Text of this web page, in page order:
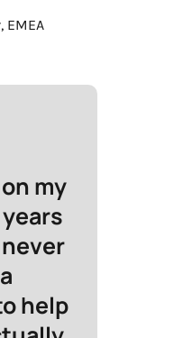
EMEA
my
help